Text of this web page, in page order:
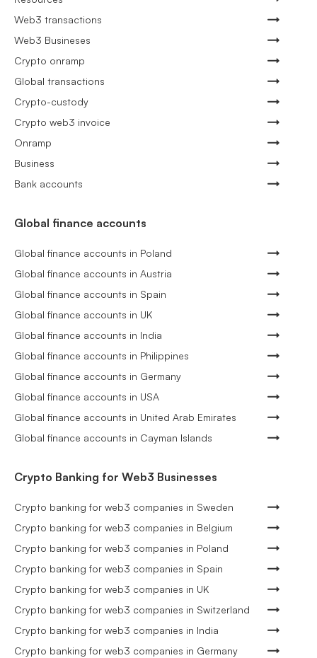
Web3 transactions
Web3 Busineses
Crypto onramp
Global transactions
Crypto-custody
Crypto web3 invoice
Onramp
Business
Bank accounts
Global finance accounts
Global finance accounts in Poland
Global finance accounts in Austria
Global finance accounts in Spain
Global finance accounts in UK
Global finance accounts in India
Global finance accounts in Philippines
Global finance accounts in Germany
Global finance accounts in USA
Global finance accounts in United Arab Emirates
Global finance accounts in Cayman Islands
Crypto Banking for Web3 Businesses
Crypto banking for web3 companies in Sweden
Crypto banking for web3 companies in Belgium
Crypto banking for web3 companies in Poland
Crypto banking for web3 companies in Spain
Crypto banking for web3 companies in UK
Crypto banking for web3 companies in Switzerland
Crypto banking for web3 companies in India
Crypto banking for web3 companies in Germany